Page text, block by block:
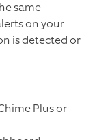
same
on your
is detected or
Plus or